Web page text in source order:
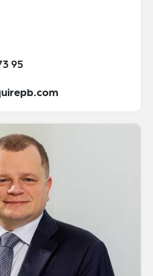
95